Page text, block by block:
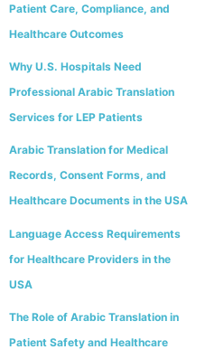
Patient Care, Compliance, and
Healthcare Outcomes
Why U.S. Hospitals Need
Professional Arabic Translation
Services for LEP Patients
Arabic Translation for Medical
Records, Consent Forms, and
Healthcare Documents in the USA
Language Access Requirements
for Healthcare Providers in the
USA
The Role of Arabic Translation in
Patient Safety and Healthcare